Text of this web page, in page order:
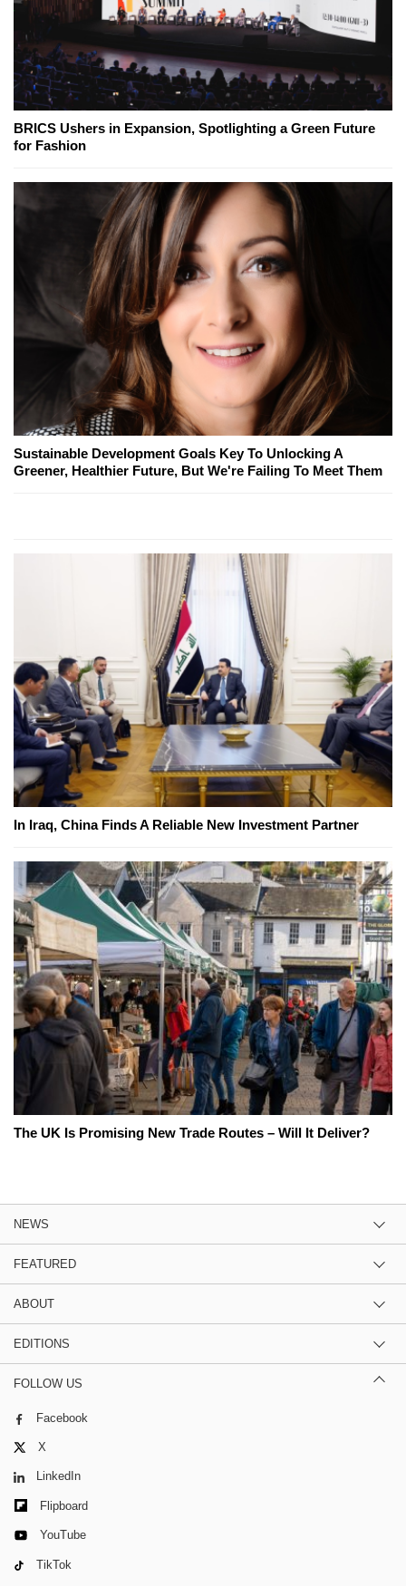
BRICS Ushers in Expansion, Spotlighting a Green Future
for Fashion
Sustainable Development Goals Key To Unlocking A
Greener, Healthier Future, But We're Failing To Meet Them
In Iraq, China Finds A Reliable New Investment Partner
The UK Is Promising New Trade Routes – Will It Deliver?
NEWS
FEATURED
ABOUT
EDITIONS
FOLLOW US
Facebook
X
LinkedIn
Flipboard
YouTube
TikTok